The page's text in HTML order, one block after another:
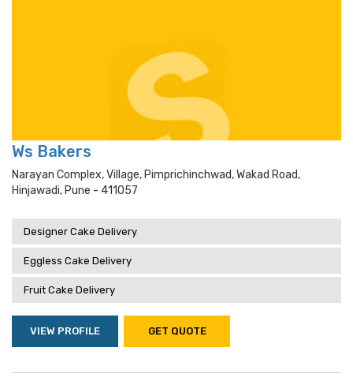
Ws Bakers
Narayan Complex, Village, Pimprichinchwad, Wakad Road,
Hinjawadi, Pune - 411057
Designer Cake Delivery
Eggless Cake Delivery
Fruit Cake Delivery
VIEW PROFILE GET QUOTE